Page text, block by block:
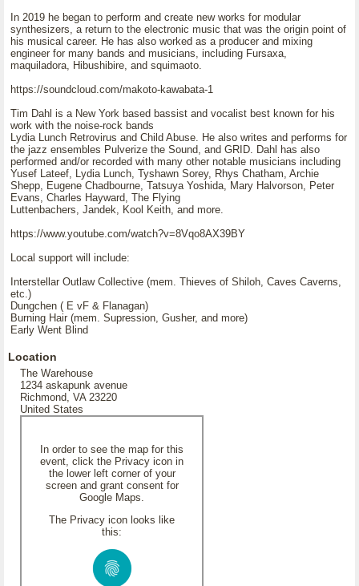
In 2019 he began to perform and create new works for modular
synthesizers, a return to the electronic music that was the origin point of
his musical career. He has also worked as a producer and mixing
engineer for many bands and musicians, including Fursaxa,
maquiladora, Hibushibire, and squimaoto.
https://soundcloud.com/makoto-kawabata-1
Tim Dahl is a New York based bassist and vocalist best known for his
work with the noise-rock bands
Lydia Lunch Retrovirus and Child Abuse. He also writes and performs for
the jazz ensembles Pulverize the Sound, and GRID. Dahl has also
performed and/or recorded with many other notable musicians including
Yusef Lateef, Lydia Lunch, Tyshawn Sorey, Rhys Chatham, Archie
Shepp, Eugene Chadbourne, Tatsuya Yoshida, Mary Halvorson, Peter
Evans, Charles Hayward, The Flying
Luttenbachers, Jandek, Kool Keith, and more.
https://www.youtube.com/watch?v=8Vqo8AX39BY
Local support will include:
Interstellar Outlaw Collective (mem. Thieves of Shiloh, Caves Caverns,
etc.)
Dungchen ( E vF & Flanagan)
Burning Hair (mem. Supression, Gusher, and more)
Early Went Blind
Location
The Warehouse
1234 askapunk avenue
Richmond, VA 23220
United States
In order to see the map for this
event, click the Privacy icon in
the lower left corner of your
screen and grant consent for
Google Maps.
The Privacy icon looks like
this: